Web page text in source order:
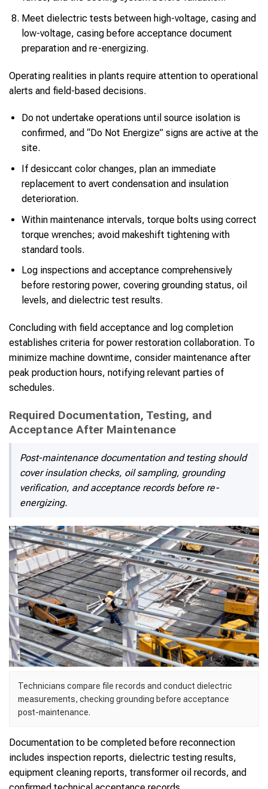
Meet dielectric tests between high-voltage, casing and
low-voltage, casing before acceptance document
preparation and re-energizing.
Operating realities in plants require attention to operational
alerts and field-based decisions.
Do not undertake operations until source isolation is
confirmed, and “Do Not Energize” signs are active at the
site.
If desiccant color changes, plan an immediate
replacement to avert condensation and insulation
deterioration.
Within maintenance intervals, torque bolts using correct
torque wrenches; avoid makeshift tightening with
standard tools.
Log inspections and acceptance comprehensively
before restoring power, covering grounding status, oil
levels, and dielectric test results.
Concluding with field acceptance and log completion
establishes criteria for power restoration collaboration. To
minimize machine downtime, consider maintenance after
peak production hours, notifying relevant parties of
schedules.
Required Documentation, Testing, and
Acceptance After Maintenance
Post-maintenance documentation and testing should
cover insulation checks, oil sampling, grounding
verification, and acceptance records before re-
energizing.
Technicians compare file records and conduct dielectric
measurements, checking grounding before acceptance
post-maintenance.
Documentation to be completed before reconnection
includes inspection reports, dielectric testing results,
equipment cleaning reports, transformer oil records, and